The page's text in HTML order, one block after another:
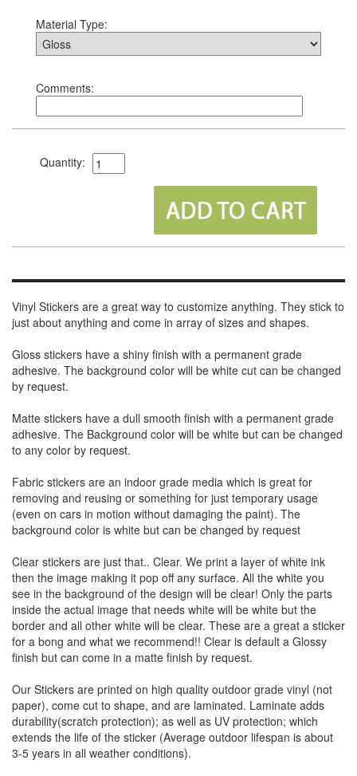
Material Type:
Comments:
Quantity:
Vinyl Stickers are a great way to customize anything. They stick to
just about anything and come in array of sizes and shapes.
Gloss stickers have a shiny finish with a permanent grade
adhesive. The background color will be white cut can be changed
by request.
Matte stickers have a dull smooth finish with a permanent grade
adhesive. The Background color will be white but can be changed
to any color by request.
Fabric stickers are an indoor grade media which is great for
removing and reusing or something for just temporary usage
(even on cars in motion without damaging the paint). The
background color is white but can be changed by request
Clear stickers are just that.. Clear. We print a layer of white ink
then the image making it pop off any surface. All the white you
see in the background of the design will be clear! Only the parts
inside the actual image that needs white will be white but the
border and all other white will be clear. These are a great a sticker
for a bong and what we recommend!! Clear is default a Glossy
finish but can come in a matte finish by request.
Our Stickers are printed on high quality outdoor grade vinyl (not
paper), come cut to shape, and are laminated. Laminate adds
durability(scratch protection); as well as UV protection; which
extends the life of the sticker (Average outdoor lifespan is about
3-5 years in all weather conditions).